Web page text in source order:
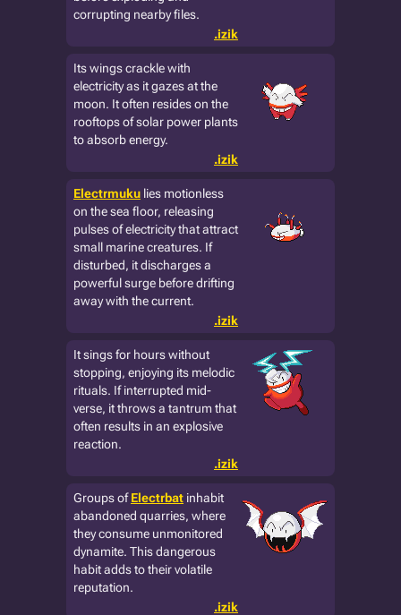
corrupting nearby files.
.izik
Its wings crackle with
electricity as it gazes at the
moon. It often resides on the
rooftops of solar power plants
to absorb energy.
.izik
Electrmuku lies motionless
on the sea floor, releasing
pulses of electricity that attract
small marine creatures. If
disturbed, it discharges a
powerful surge before drifting
away with the current.
.izik
It sings for hours without
stopping, enjoying its melodic
rituals. If interrupted mid-
verse, it throws a tantrum that
often results in an explosive
reaction.
.izik
Groups ofElectrbat inhabit
abandoned quarries, where
they consume unmonitored
dynamite. This dangerous
habit adds to their volatile
reputation.
.izik